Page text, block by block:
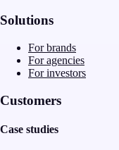
Solutions
For brands
For agencies
For investors
Customers
Case studies